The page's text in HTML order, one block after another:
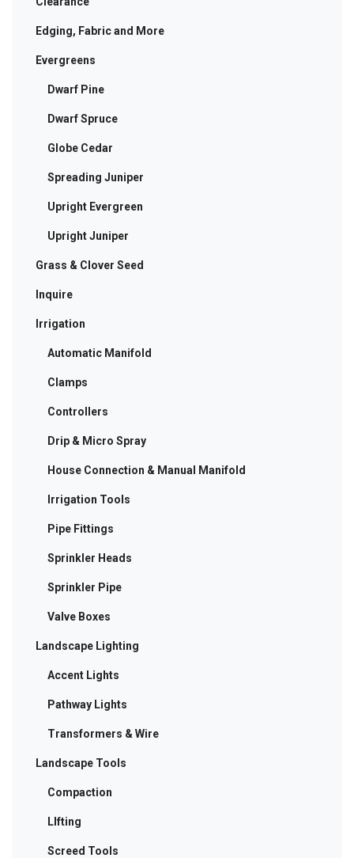
Edging, Fabric and More
Evergreens
Dwarf Pine
Dwarf Spruce
Globe Cedar
Spreading Juniper
Upright Evergreen
Upright Juniper
Grass & Clover Seed
Inquire
Irrigation
Automatic Manifold
Clamps
Controllers
Drip & Micro Spray
House Connection & Manual Manifold
Irrigation Tools
Pipe Fittings
Sprinkler Heads
Sprinkler Pipe
Valve Boxes
Landscape Lighting
Accent Lights
Pathway Lights
Transformers & Wire
Landscape Tools
Compaction
LIfting
Screed Tools